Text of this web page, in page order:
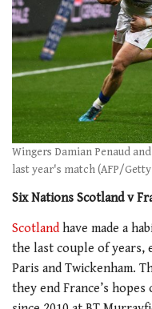
Wingers Damian Penaud
last year's match (AFP/
Six Nations Scotland v
Scotland have made a
the last couple of years,
Paris and Twickenham.
they end France’s